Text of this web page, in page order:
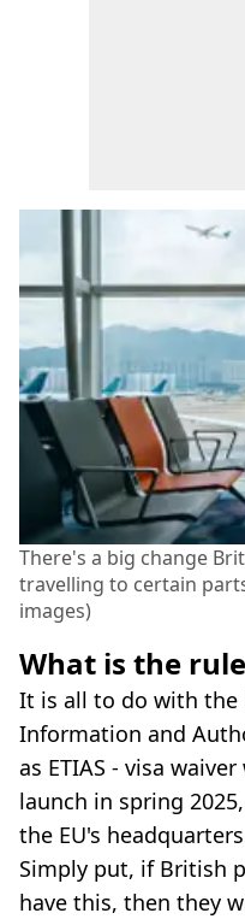
There's a big change
travelling to certain
images)
What is the
It is all to do with the
Information and
as ETIAS - visa
launch in spring
the EU's
Simply put, if British
have this, then they